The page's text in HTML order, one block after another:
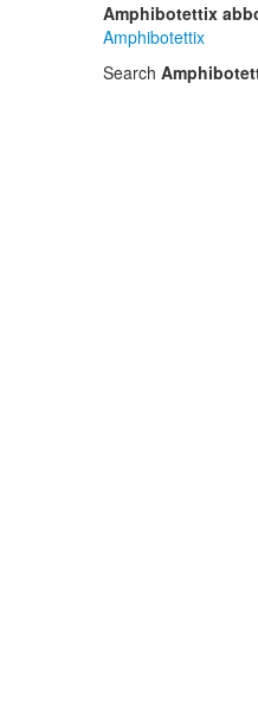
Amphibotettix
Amphibotettix
Search